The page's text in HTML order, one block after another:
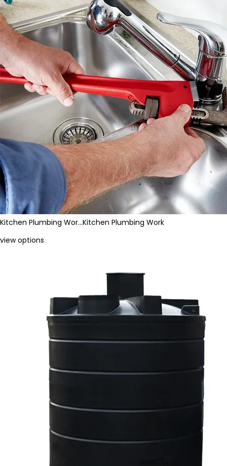
Kitchen Plumbing Wor…Kitchen Plumbing Work
view options